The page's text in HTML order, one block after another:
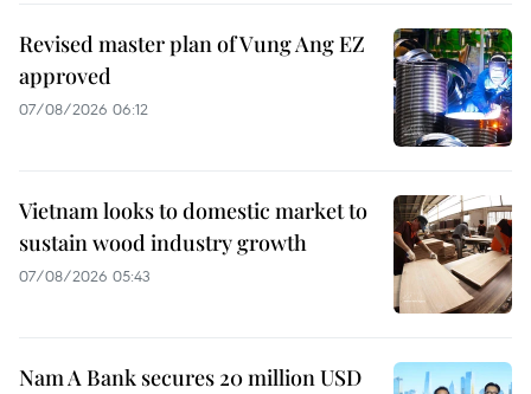
Revised master plan of Vung Ang EZ
approved
07/08/2026 06:12
Vietnam looks to domestic market to
sustain wood industry growth
07/08/2026 05:43
Nam A Bank secures 20 million USD